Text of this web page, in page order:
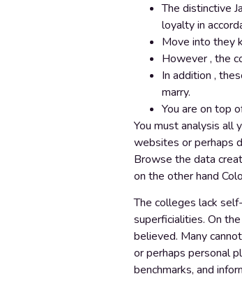
The distinctive
loyalty in
Move into they
However , the
In addition ,
marry.
You are on top
You must analysis all
websites or perhaps
Browse the data
on the other hand
The colleges lack
superficialities. On
believed. Many
or perhaps personal
benchmarks, and